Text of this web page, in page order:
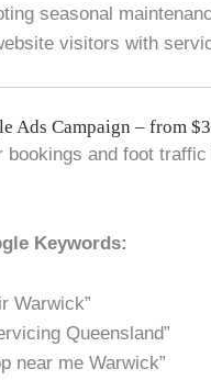
seasonal
visitors with
Ads Campaign – from
bookings and foot
Keywords:
Warwick”
Queensland”
near me Warwick”